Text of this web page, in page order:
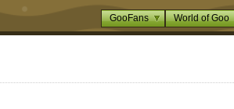
GooFans World of Goo